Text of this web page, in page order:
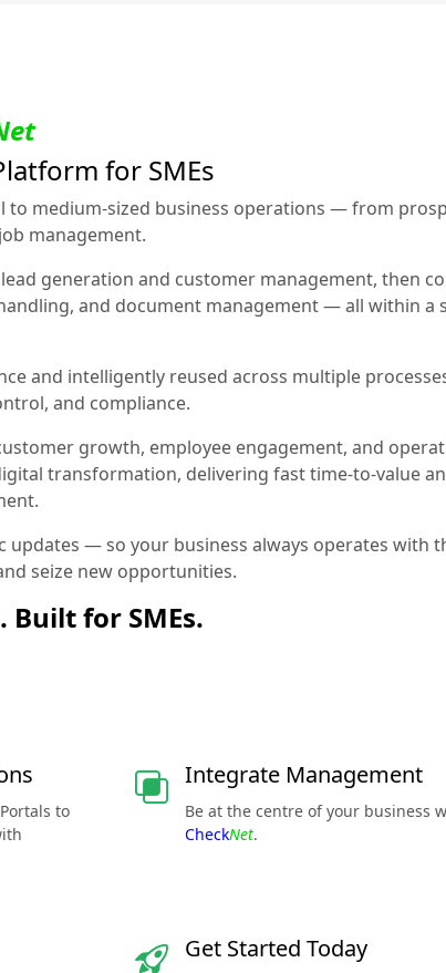
for SMEs
to medium-sized business operations — from
management.
generation and customer management, then
and document management — all within a
and intelligently reused across multiple
and compliance.
growth, employee engagement, and
transformation, delivering fast time-to-value
— so your business always operates with
seize new opportunities.
for SMEs.
to
Integrate Management
Be at the centre of your business
CheckNet.
Get Started Today